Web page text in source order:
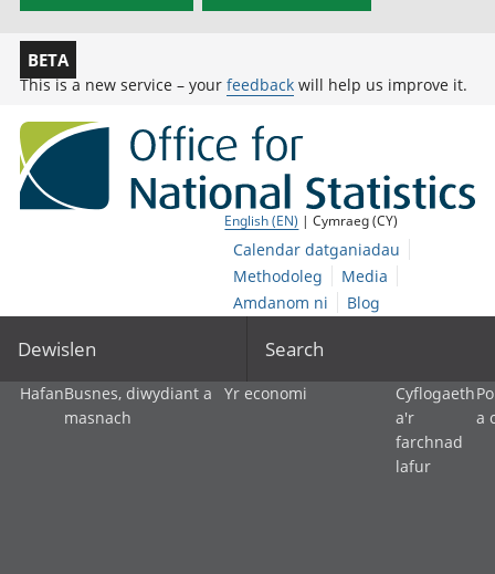
BETA
This is a new service – your feedback will help us improve it.
English (EN) | Cymraeg (CY)
Calendar datganiadau
Methodoleg
Media
Amdanom ni
Blog
Dewislen Search
HafanBusnes, diwydiant a
masnach
Yr economi
Cyflogaeth
a'r
farchnad
lafur
a